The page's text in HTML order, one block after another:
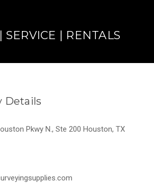
SERVICE | RENTALS
Details
Pkwy N., Ste 200 Houston, TX